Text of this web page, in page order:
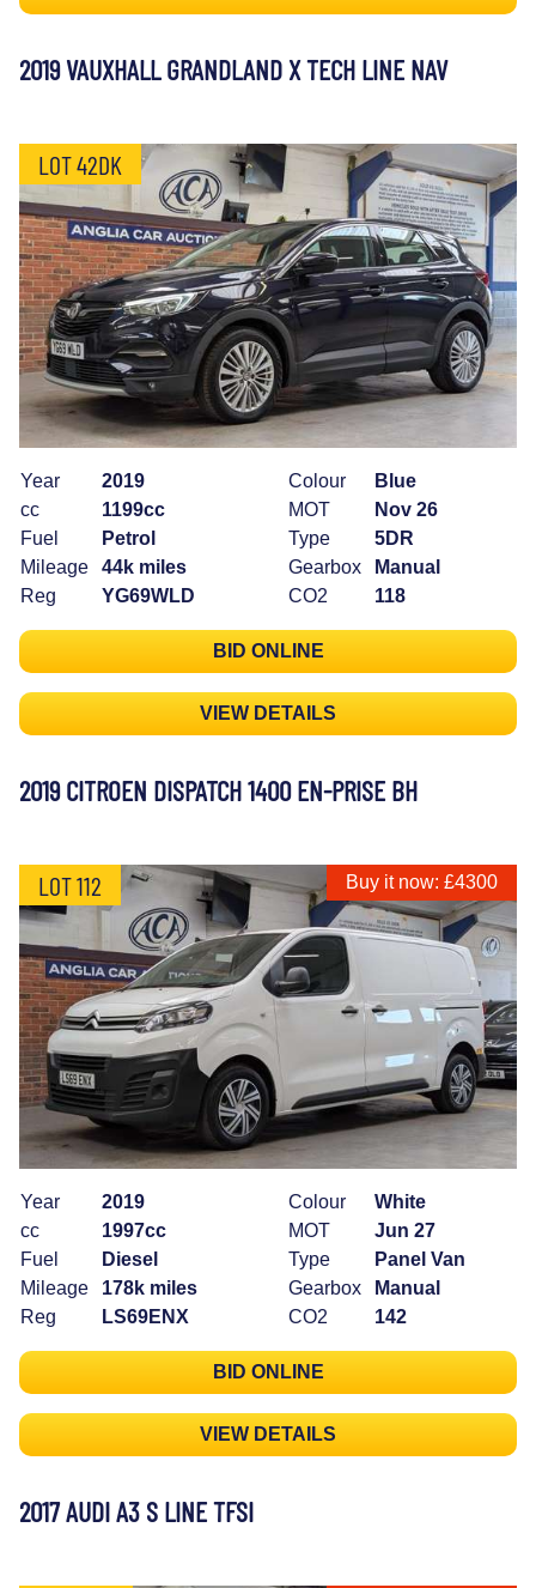
2019 VAUXHALL GRANDLAND X TECH LINE NAV
LOT 42DK
Year
2019
cc
1199cc
Fuel
Petrol
Mileage
44k miles
Reg
YG69WLD
Colour
Blue
MOT
Nov 26
Type
5DR
Gearbox
Manual
CO2
118
BID ONLINE
VIEW DETAILS
2019 CITROEN DISPATCH 1400 EN-PRISE BH
LOT 112 Buy it now: £4300
Year
2019
cc
1997cc
Fuel
Diesel
Mileage
178k miles
Reg
LS69ENX
Colour
White
MOT
Jun 27
Type
Panel Van
Gearbox
Manual
CO2
142
BID ONLINE
VIEW DETAILS
2017 AUDI A3 S LINE TFSI